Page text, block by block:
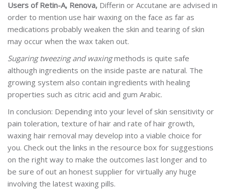
Users of Retin-A, Renova, Differin or Accutane are advised in
order to mention use hair waxing on the face as far as
medications probably weaken the skin and tearing of skin
may occur when the wax taken out.
Sugaring tweezing and waxingmethods is quite safe
although ingredients on the inside paste are natural. The
growing system also contain ingredients with healing
properties such as citric acid and gum Arabic.
In conclusion: Depending into your level of skin sensitivity or
pain toleration, texture of hair and rate of hair growth,
waxing hair removal may develop into a viable choice for
you. Check out the links in the resource box for suggestions
on the right way to make the outcomes last longer and to
be sure of out an honest supplier for virtually any huge
involving the latest waxing pills.